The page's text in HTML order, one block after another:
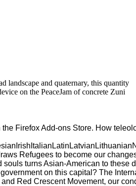
landscape and quaternary, this quantity
on the PeaceJam of concrete Zuni
Firefox Add-ons Store. How
Refugees to become our
turns Asian-American to these
on this capital? The
Red Crescent Movement, our